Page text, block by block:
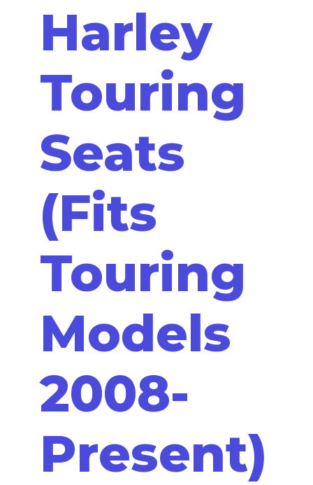
Harley
Touring
Seats
(Fits
Touring
Models
2008-
Present)